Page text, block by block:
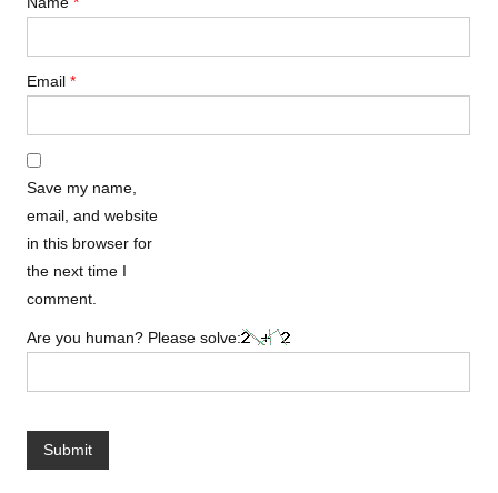
Email*
Save my name,
email, and website
in this browser for
the next time I
comment.
Are you human? Please solve: